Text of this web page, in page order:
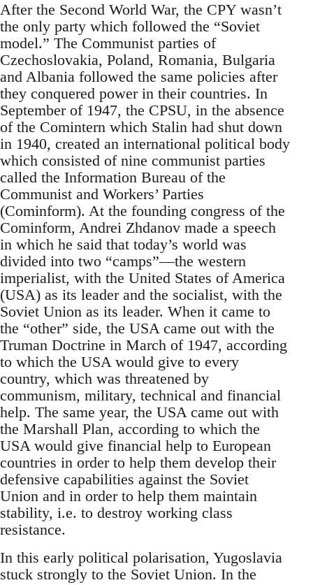
After the Second World War, the CPY wasn’t
the only party which followed the “Soviet
model.” The Communist parties of
Czechoslovakia, Poland, Romania, Bulgaria
and Albania followed the same policies after
they conquered power in their countries. In
September of 1947, the CPSU, in the absence
of the Comintern which Stalin had shut down
in 1940, created an international political body
which consisted of nine communist parties
called the Information Bureau of the
Communist and Workers’ Parties
(Cominform). At the founding congress of the
Cominform, Andrei Zhdanov made a speech
in which he said that today’s world was
divided into two “camps”—the western
imperialist, with the United States of America
(USA) as its leader and the socialist, with the
Soviet Union as its leader. When it came to
the “other” side, the USA came out with the
Truman Doctrine in March of 1947, according
to which the USA would give to every
country, which was threatened by
communism, military, technical and financial
help. The same year, the USA came out with
the Marshall Plan, according to which the
USA would give financial help to European
countries in order to help them develop their
defensive capabilities against the Soviet
Union and in order to help them maintain
stability, i.e. to destroy working class
resistance.
In this early political polarisation, Yugoslavia
stuck strongly to the Soviet Union. In the